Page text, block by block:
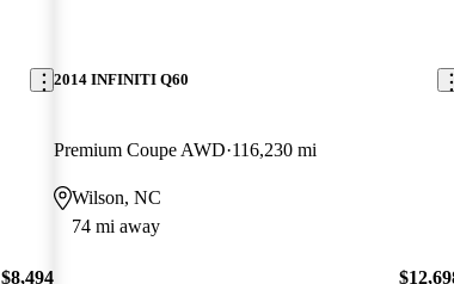
$8,494
2014 INFINITI Q60
Premium Coupe AWD 116,230 mi
Wilson, NC
74 mi away